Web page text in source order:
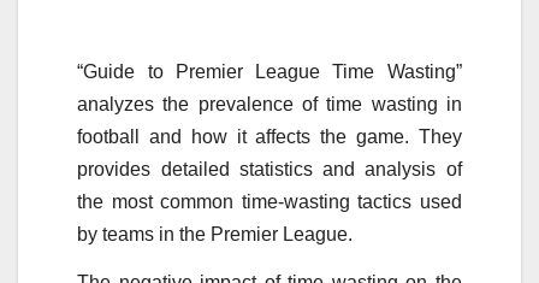
“Guide to Premier League Time Wasting”
analyzes the prevalence of time wasting in
football and how it affects the game. They
provides detailed statistics and analysis of
the most common time-wasting tactics used
by teams in the Premier League.